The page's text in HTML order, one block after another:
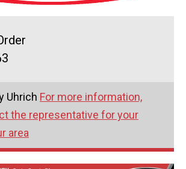
Uhrich For more information,
the representative for your
area